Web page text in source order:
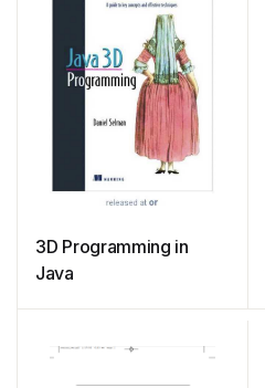
3D Programming in
Java